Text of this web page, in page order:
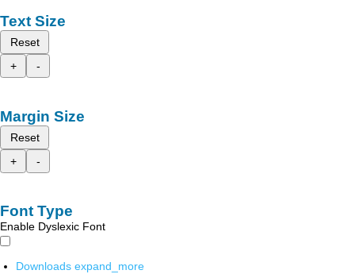
Text Size
Reset
+
-
Margin Size
Reset
+
-
Font Type
Enable Dyslexic Font
Downloads expand_more